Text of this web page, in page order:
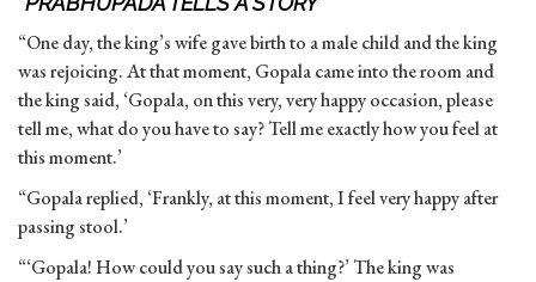
“One day, the king’s wife gave birth to a male child and the king
was rejoicing. At that moment, Gopala came into the room and
the king said, ‘Gopala, on this very, very happy occasion, please
tell me, what do you have to say? Tell me exactly how you feel at
this moment.’
“Gopala replied, ‘Frankly, at this moment, I feel very happy after
passing stool.’
“‘Gopala! How could you say such a thing?’ The king was